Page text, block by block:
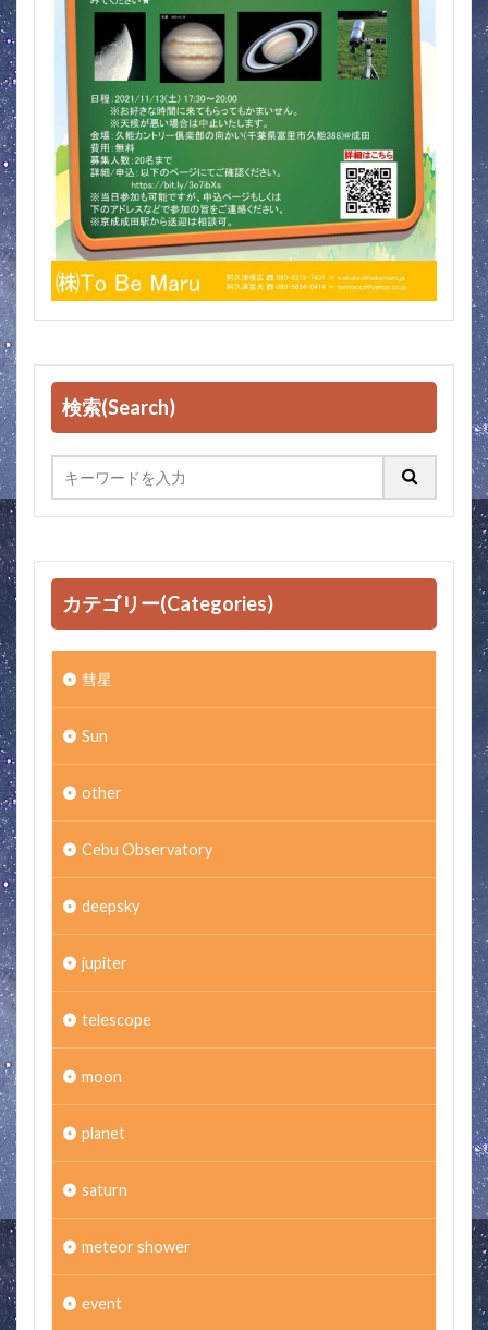
検索(Search)
カテゴリー(Categories)
彗星
Sun
other
Cebu Observatory
deepsky
jupiter
telescope
moon
planet
saturn
meteor shower
event